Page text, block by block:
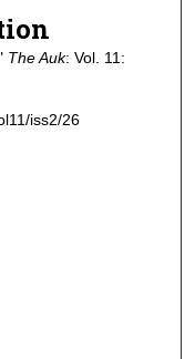
The Auk: Vol. 11:
iss2/26